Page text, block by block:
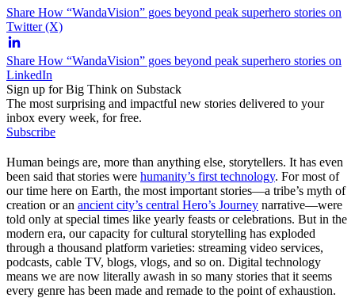
Share How “WandaVision” goes beyond peak superhero stories on
Twitter (X)
Share How “WandaVision” goes beyond peak superhero stories on
LinkedIn
Sign up for Big Think on Substack
The most surprising and impactful new stories delivered to your
inbox every week, for free.
Subscribe
Human beings are, more than anything else, storytellers. It has even
been said that stories were humanity’s first technology. For most of
our time here on Earth, the most important stories—a tribe’s myth of
creation or an ancient city’s central Hero’s Journey narrative—were
told only at special times like yearly feasts or celebrations. But in the
modern era, our capacity for cultural storytelling has exploded
through a thousand platform varieties: streaming video services,
podcasts, cable TV, blogs, vlogs, and so on. Digital technology
means we are now literally awash in so many stories that it seems
every genre has been made and remade to the point of exhaustion.